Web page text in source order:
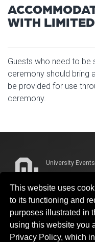
This website uses
to its functioning and
purposes illustrated in
using this website you
Privacy Policy, which
WITH
Guests who need to be
ceremony should bring
be provided for use
ceremony.
University Events
339 W. Boyd St.,
Norman, OK
Accessibility